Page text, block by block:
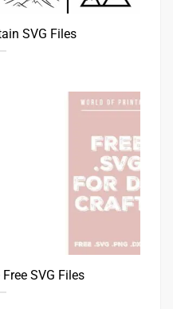
SVG Files
SVG Files